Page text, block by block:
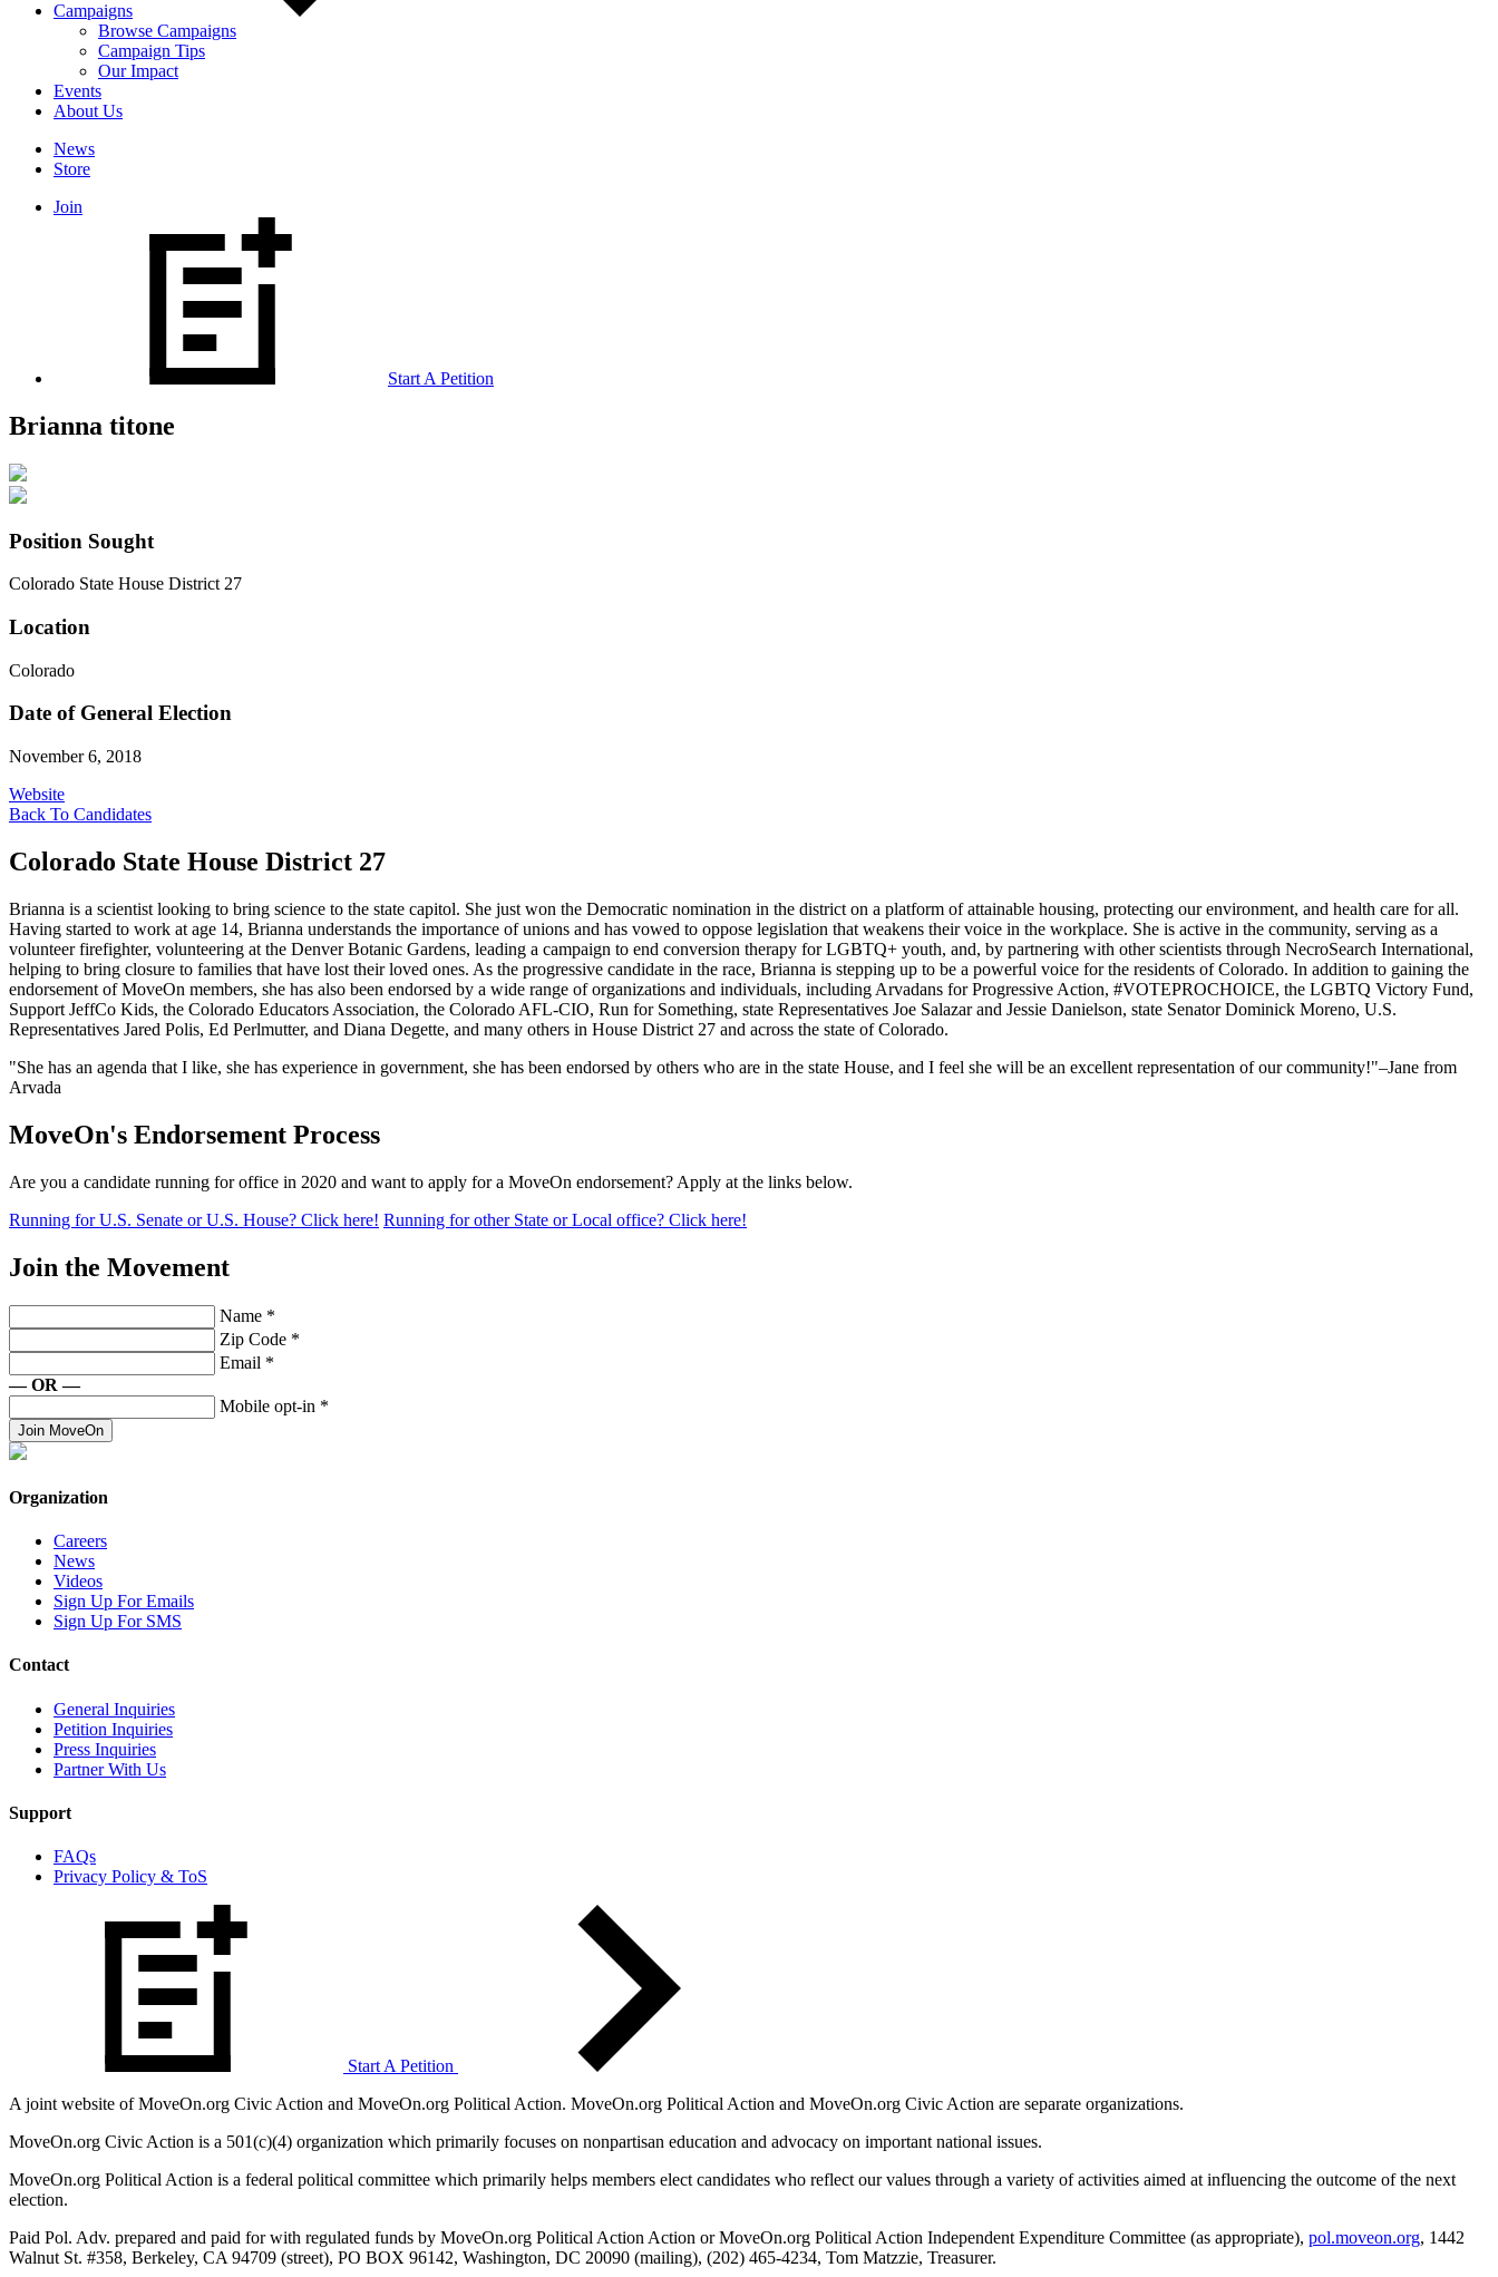
Campaigns
Browse Campaigns
Campaign Tips
Our Impact
Events
About Us
News
Store
Join
Start A Petition
Brianna titone
Position Sought
Colorado State House District 27
Location
Colorado
Date of General Election
November 6, 2018
Website
Back To Candidates
Colorado State House District 27
Brianna is a scientist looking to bring science to the state capitol. She just won the Democratic nomination in the district on a platform of attainable housing, protecting our environment, and health care for all.
Having started to work at age 14, Brianna understands the importance of unions and has vowed to oppose legislation that weakens their voice in the workplace. She is active in the community, serving as a
volunteer firefighter, volunteering at the Denver Botanic Gardens, leading a campaign to end conversion therapy for LGBTQ+ youth, and, by partnering with other scientists through NecroSearch International,
helping to bring closure to families that have lost their loved ones. As the progressive candidate in the race, Brianna is stepping up to be a powerful voice for the residents of Colorado. In addition to gaining the
endorsement of MoveOn members, she has also been endorsed by a wide range of organizations and individuals, including Arvadans for Progressive Action, #VOTEPROCHOICE, the LGBTQ Victory Fund,
Support JeffCo Kids, the Colorado Educators Association, the Colorado AFL-CIO, Run for Something, state Representatives Joe Salazar and Jessie Danielson, state Senator Dominick Moreno, U.S.
Representatives Jared Polis, Ed Perlmutter, and Diana Degette, and many others in House District 27 and across the state of Colorado.
"She has an agenda that I like, she has experience in government, she has been endorsed by others who are in the state House, and I feel she will be an excellent representation of our community!"–Jane from
Arvada
MoveOn's Endorsement Process
Are you a candidate running for office in 2020 and want to apply for a MoveOn endorsement? Apply at the links below.
Running for U.S. Senate or U.S. House? Click here! Running for other State or Local office? Click here!
Join the Movement
Name *
Zip Code *
Email *
— OR —
Mobile opt-in *
Join MoveOn
Organization
Careers
News
Videos
Sign Up For Emails
Sign Up For SMS
Contact
General Inquiries
Petition Inquiries
Press Inquiries
Partner With Us
Support
FAQs
Privacy Policy & ToS
Start A Petition
A joint website of MoveOn.org Civic Action and MoveOn.org Political Action. MoveOn.org Political Action and MoveOn.org Civic Action are separate organizations.
MoveOn.org Civic Action is a 501(c)(4) organization which primarily focuses on nonpartisan education and advocacy on important national issues.
MoveOn.org Political Action is a federal political committee which primarily helps members elect candidates who reflect our values through a variety of activities aimed at influencing the outcome of the next
election.
Paid Pol. Adv. prepared and paid for with regulated funds by MoveOn.org Political Action Action or MoveOn.org Political Action Independent Expenditure Committee (as appropriate), pol.moveon.org, 1442
Walnut St. #358, Berkeley, CA 94709 (street), PO BOX 96142, Washington, DC 20090 (mailing), (202) 465-4234, Tom Matzzie, Treasurer.